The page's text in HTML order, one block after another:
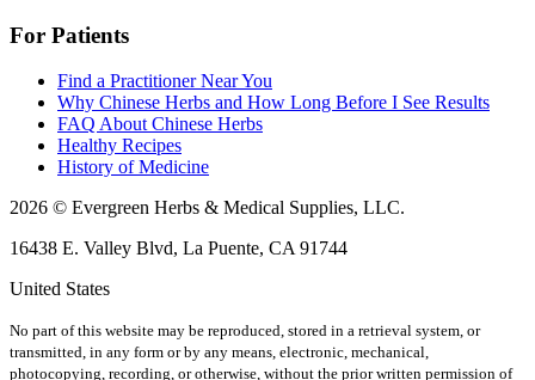
For Patients
Find a Practitioner Near You
Why Chinese Herbs and How Long Before I See Results
FAQ About Chinese Herbs
Healthy Recipes
History of Medicine
2026 © Evergreen Herbs & Medical Supplies, LLC.
16438 E. Valley Blvd, La Puente, CA 91744
United States
No part of this website may be reproduced, stored in a retrieval system, or
transmitted, in any form or by any means, electronic, mechanical,
photocopying, recording, or otherwise, without the prior written permission of